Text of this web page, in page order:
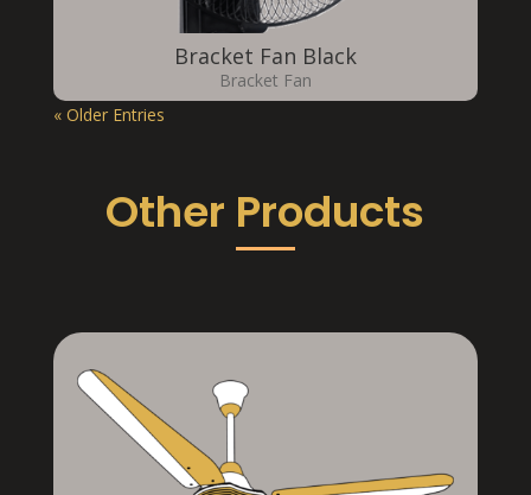
Bracket Fan Black
Bracket Fan
« Older Entries
Other Products